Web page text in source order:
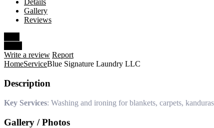
Details
Gallery
Reviews
Write a review Report
HomeServiceBlue Signature Laundry LLC
Description
Key Services: Washing and ironing for blankets, carpets,
Gallery / Photos